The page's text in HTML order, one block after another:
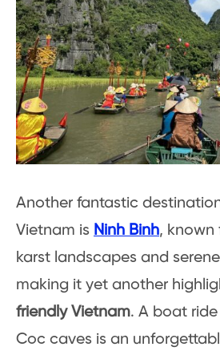
Another fantastic
Vietnam is Ninh Binh, known
karst landscapes and
making it yet another
friendly Vietnam. A boat
Coc caves is an